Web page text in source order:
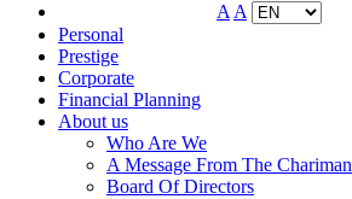
A A
Personal
Prestige
Corporate
Financial Planning
About us
Who Are We
A Message From The Chariman
Board Of Directors